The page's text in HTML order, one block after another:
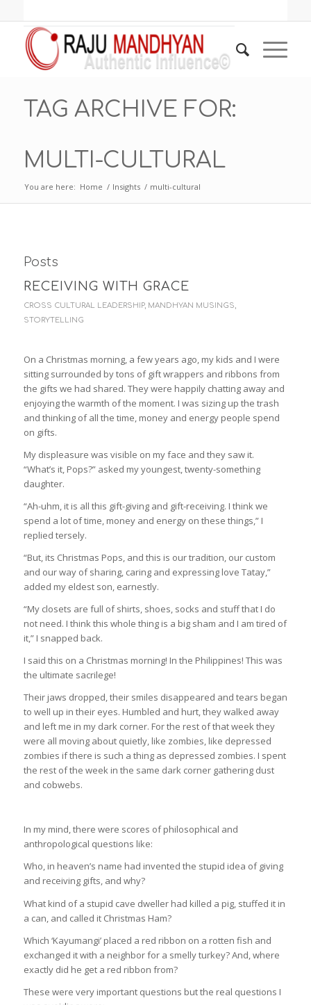
TAG ARCHIVE FOR:
MULTI-CULTURAL
You are here: Home / Insights / multi-cultural
Posts
RECEIVING WITH GRACE
CROSS CULTURAL LEADERSHIP, MANDHYAN MUSINGS
STORYTELLING
On a Christmas morning, a few years ago, my kids and I were
sitting surrounded by tons of gift wrappers and ribbons from
the gifts we had shared. They were happily chatting away and
enjoying the warmth of the moment. I was sizing up the trash
and thinking of all the time, money and energy people spend
on gifts.
My displeasure was visible on my face and they saw it.
“What’s it, Pops?” asked my youngest, twenty-something
daughter.
“Ah-uhm, it is all this gift-giving and gift-receiving. I think we
spend a lot of time, money and energy on these things,” I
replied tersely.
“But, its Christmas Pops, and this is our tradition, our custom
and our way of sharing, caring and expressing love Tatay,”
added my eldest son, earnestly.
“My closets are full of shirts, shoes, socks and stuff that I do
not need. I think this whole thing is a big sham and I am tired of
it,” I snapped back.
I said this on a Christmas morning! In the Philippines! This was
the ultimate sacrilege!
Their jaws dropped, their smiles disappeared and tears began
to well up in their eyes. Humbled and hurt, they walked away
and left me in my dark corner. For the rest of that week they
were all moving about quietly, like zombies, like depressed
zombies if there is such a thing as depressed zombies. I spent
the rest of the week in the same dark corner gathering dust
and cobwebs.
In my mind, there were scores of philosophical and
anthropological questions like:
Who, in heaven’s name had invented the stupid idea of giving
and receiving gifts, and why?
What kind of a stupid cave dweller had killed a pig, stuffed it in
a can, and called it Christmas Ham?
Which ‘Kayumangi’ placed a red ribbon on a rotten fish and
exchanged it with a neighbor for a smelly turkey? And, where
exactly did he get a red ribbon from?
These were very important questions but the real questions I